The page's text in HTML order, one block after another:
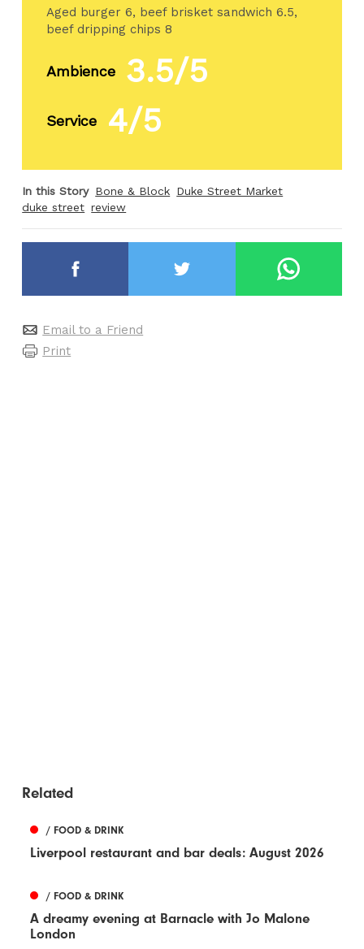
Aged burger 6, beef brisket sandwich 6.5,
beef dripping chips 8
Ambience 3.5/5
Service 4/5
In this Story Bone & Block Duke Street Market
duke street review
Email to a Friend
Print
Related
/ FOOD & DRINK
Liverpool restaurant and bar deals: August 2026
/ FOOD & DRINK
A dreamy evening at Barnacle with Jo Malone
London